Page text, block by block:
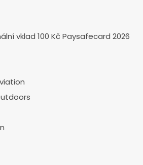
vklad 100 Kč Paysafecard 2026